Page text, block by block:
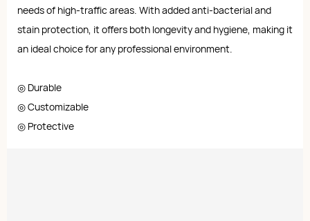
needs of high-traffic areas. With added anti-bacterial and
stain protection, it offers both longevity and hygiene, making it
an ideal choice for any professional environment.
◎ Durable
◎ Customizable
◎ Protective